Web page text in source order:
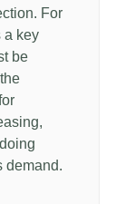
For
a key
be
demand.